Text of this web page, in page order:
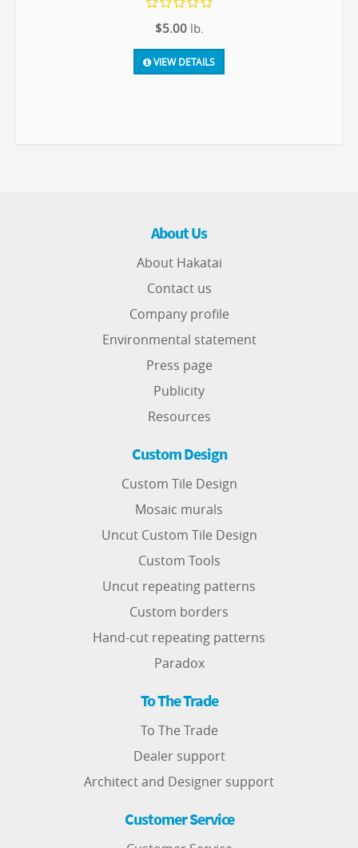
$5.00 lb.
VIEW DETAILS
About Us
About Hakatai
Contact us
Company profile
Environmental statement
Press page
Publicity
Resources
Custom Design
Custom Tile Design
Mosaic murals
Uncut Custom Tile Design
Custom Tools
Uncut repeating patterns
Custom borders
Hand-cut repeating patterns
Paradox
To The Trade
To The Trade
Dealer support
Architect and Designer support
Customer Service